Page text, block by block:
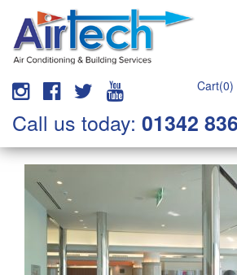
Cart(0)
Call us today: 01342